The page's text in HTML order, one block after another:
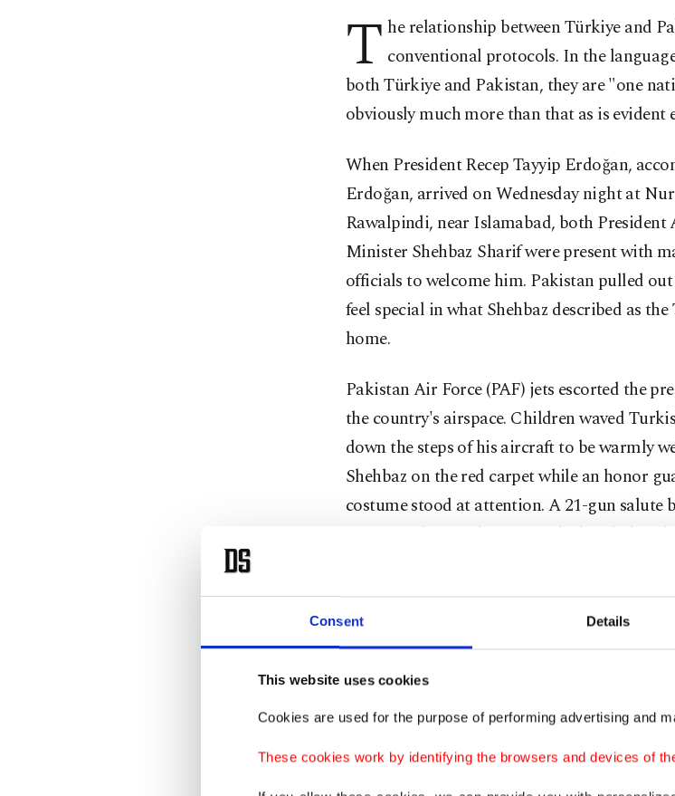
Consent Details
This website uses cookies
Cookies are used for the purpose of performing advertising and
These cookies work by identifying the browsers and devices of
T he relationship between Türkiye and
conventional protocols. In the
both Türkiye and Pakistan, they are "one
obviously much more than that as is evident
When President Recep Tayyip Erdoğan,
Erdoğan, arrived on Wednesday night at
Rawalpindi, near Islamabad, both
Minister Shehbaz Sharif were present with
officials to welcome him. Pakistan pulled
feel special in what Shehbaz described as
home.
Pakistan Air Force (PAF) jets escorted the
the country's airspace. Children waved
down the steps of his aircraft to be warmly
Shehbaz on the red carpet while an honor
costume stood at attention. A 21-gun salute
past in Erdoğan's honour and a band played
campaign. Indeed, Pakistan ensured that
welcome, with every ceremonial detail
president came to Pakistan after a gap of
cherished the moment.
While the ceremonies appear important,
between Türkiye and Pakistan are deep and
reflected in the busy day Erdoğan spent in